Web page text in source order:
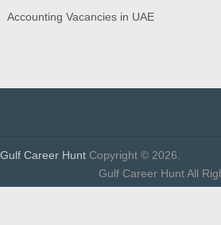
Accounting Vacancies in UAE
Gulf Career Hunt Copyright © 2026.
Gulf Career Hunt All